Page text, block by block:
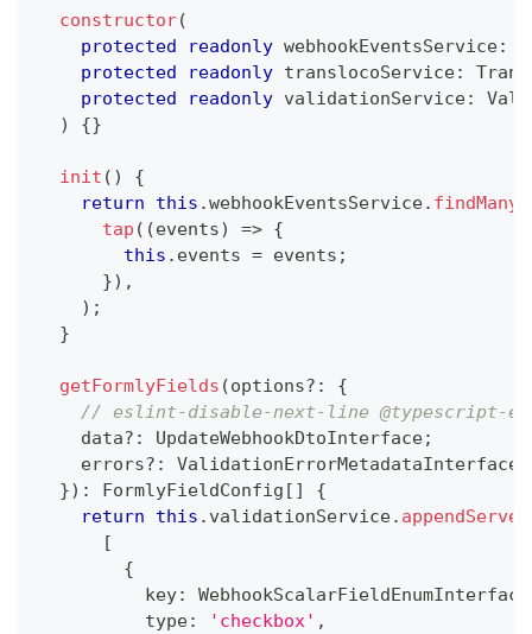
constructor(
protected
readonly webhookEventsService:
protected
readonly translocoService:
protected
readonly validationService:
)
{}
init ( )
{
return
this .webhookEventsService. findMany
tap ( (events) => {
this . events = events ;
}) ,
) ;
}
getFormlyFields (options? :
{
// eslint-disable-next-line @typescript-
    data
? : UpdateWebhookDtoInterface;
    errors
? : ValidationErrorMetadataInterface
}) : FormlyFieldConfig [ ]
{
return
this . validationService.
[
{
          key
: WebhookScalarFieldEnumInterface
          type
: 'checkbox' ,